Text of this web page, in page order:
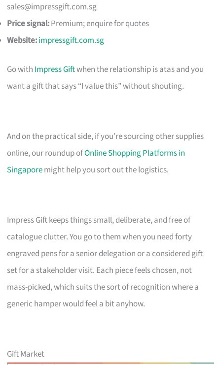
sales@impressgift.com.sg
Price signal:Premium; enquire for quotes
Website:impressgift.com.sg
Go with Impress Giftwhen the relationship is atas and you
want a gift that says “I value this” without shouting.
And on the practical side, if you’re sourcing other supplies
online, our roundup ofOnline Shopping Platforms in
Singaporemight help you sort out the logistics.
Impress Gift keeps things small, deliberate, and free of
catalogue clutter. You go to them when you need forty
engraved pens for a senior delegation or a considered gift
set for a stakeholder visit. Each piece feels chosen, not
mass-picked, which suits the sort of recognition where a
generic hamper would feel a bit anyhow.
Gift Market